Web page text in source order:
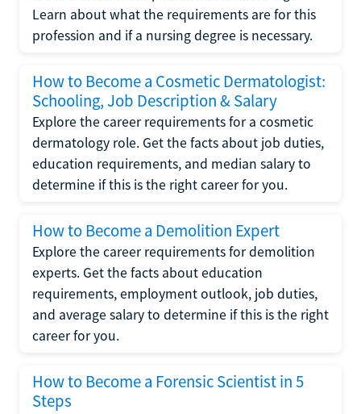
Learn about what the requirements are for this
profession and if a nursing degree is necessary.
How to Become a Cosmetic Dermatologist:
Schooling, Job Description & Salary
Explore the career requirements for a cosmetic
dermatology role. Get the facts about job duties,
education requirements, and median salary to
determine if this is the right career for you.
How to Become a Demolition Expert
Explore the career requirements for demolition
experts. Get the facts about education
requirements, employment outlook, job duties,
and average salary to determine if this is the right
career for you.
How to Become a Forensic Scientist in 5
Steps